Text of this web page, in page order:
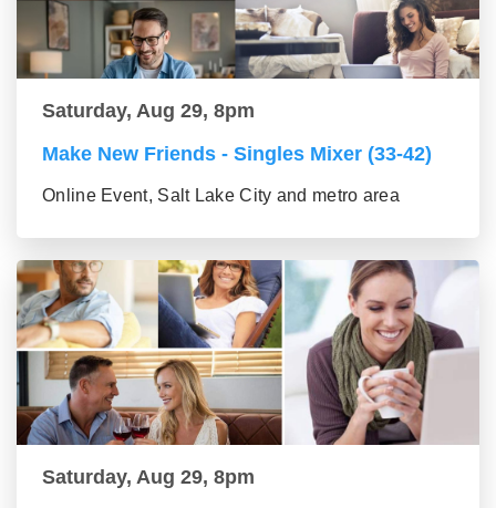
Saturday, Aug 29, 8pm
Make New Friends - Singles Mixer (33-42)
Online Event, Salt Lake City and metro area
Saturday, Aug 29, 8pm